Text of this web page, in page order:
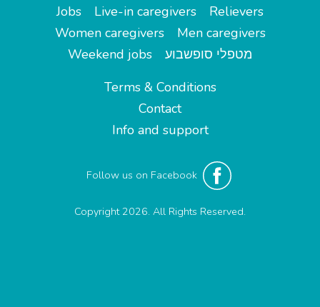
Jobs
Live-in caregivers
Relievers
Women caregivers
Men caregivers
Weekend jobs
מטפלי סופשבוע
Terms & Conditions
Contact
Info and support
Follow us on Facebook
Copyright 2026. All Rights Reserved.